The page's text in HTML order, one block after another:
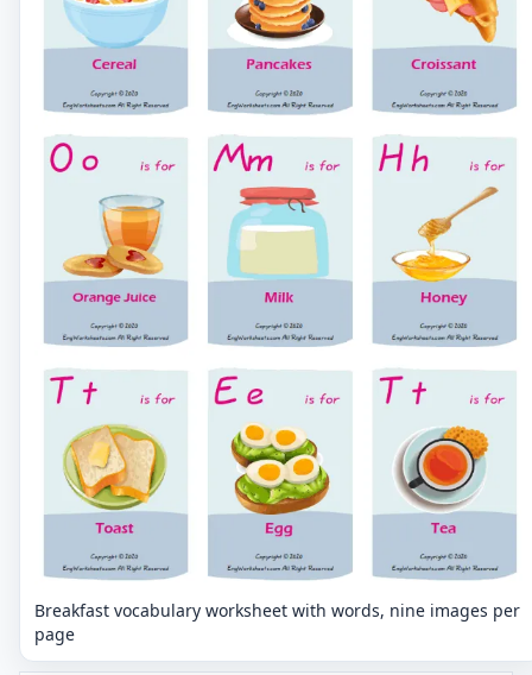
Breakfast vocabulary worksheet with words, nine images per
page